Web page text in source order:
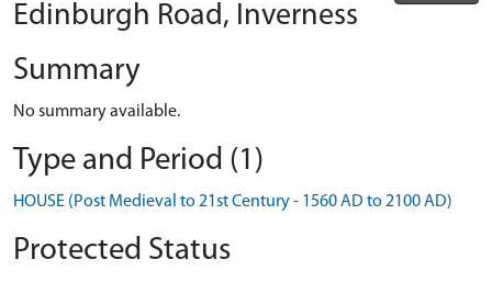
Edinburgh Road, Inverness
Summary
No summary available.
Type and Period (1)
HOUSE (Post Medieval to 21st Century - 1560 AD to 2100 AD)
Protected Status